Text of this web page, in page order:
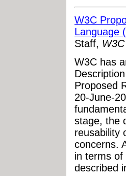
W3C
Language
Staff,
W3C has
Proposed
20-June-
stage, the
reusability
concerns.
in terms of
described